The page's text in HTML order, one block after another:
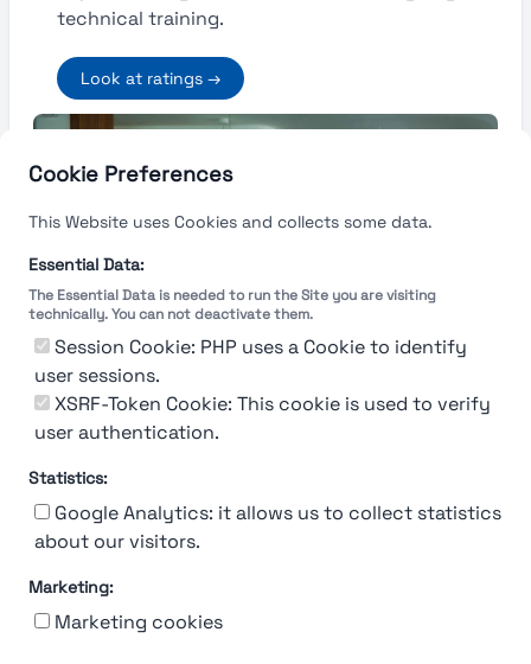
Cookie Preferences
This Website uses Cookies and collects some data.
Essential Data:
The Essential Data is needed to run the Site you are visiting
technically. You can not deactivate them.
Session Cookie: PHP uses a Cookie to identify
user sessions.
XSRF-Token Cookie: This cookie is used to verify
user authentication.
Statistics:
Google Analytics: it allows us to collect statistics
about our visitors.
Marketing:
Marketing cookies
technical training.
Look at ratings →
Terms & conditions